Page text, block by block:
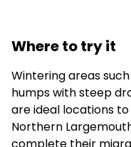
Where to try it
Wintering areas
humps with steep
are ideal locations
Northern